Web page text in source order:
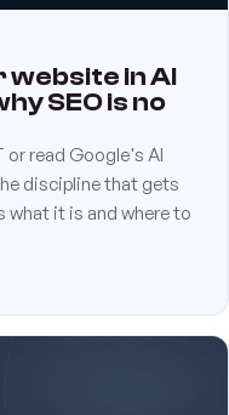
website in AI
SEO is no
or read Google's AI
discipline that gets
what it is and where to